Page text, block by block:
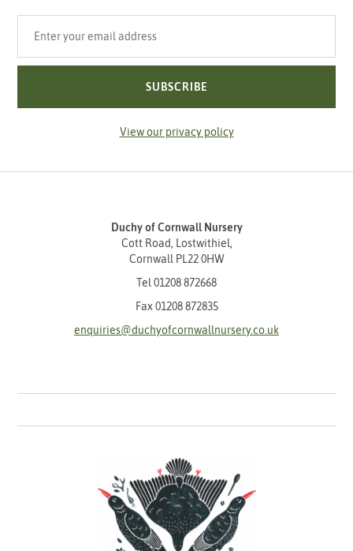
SUBSCRIBE
View our privacy policy
Duchy of Cornwall Nursery
Cott Road, Lostwithiel,
Cornwall PL22 0HW
Tel 01208 872668
Fax 01208 872835
enquiries@duchyofcornwallnursery.co.uk